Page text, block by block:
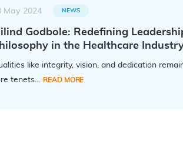
May 2024 NEWS
Godbole: Redefining
in the Healthcare
like integrity, vision, and dedication
tenets... READ MORE